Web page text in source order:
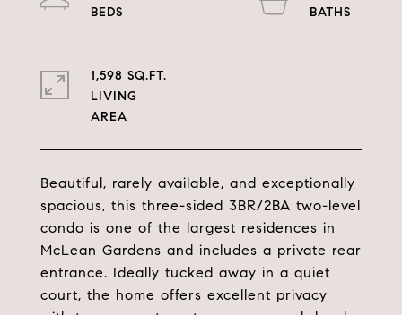
Beautiful, rarely available, and exceptionally
spacious, this three-sided 3BR/2BA two-level
condo is one of the largest residences in
McLean Gardens and includes a private rear
entrance. Ideally tucked away in a quiet
court, the home offers excellent privacy
1,598 SQ.FT.
LIVING